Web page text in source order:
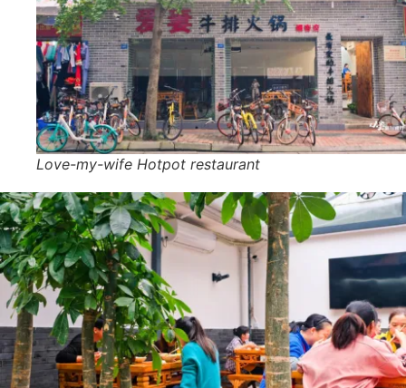
Love-my-wife Hotpot restaurant